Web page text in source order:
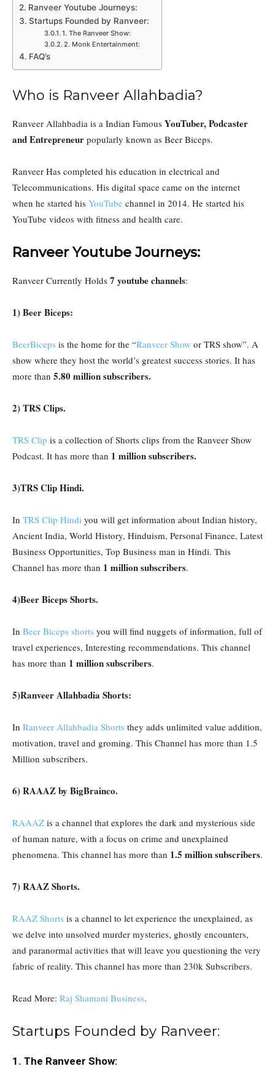
Ranveer Youtube Journeys:
Startups Founded by Ranveer:
1. The Ranveer Show:
2. Monk Entertainment:
FAQ’s
Who is Ranveer Allahbadia?
Ranveer Allahbadia is a Indian Famous YouTuber, Podcaster
and Entrepreneur popularly known as Beer Biceps.
Ranveer Has completed his education in electrical and
Telecommunications. His digital space came on the internet
when he started his YouTube channel in 2014. He started his
YouTube videos with fitness and health care.
Ranveer Youtube Journeys:
Ranveer Currently Holds 7 youtube channels:
1) Beer Biceps:
BeerBiceps is the home for the “Ranveer Show or TRS show”. A
show where they host the world’s greatest success stories. It has
more than 5.80 million subscribers.
2) TRS Clips.
TRS Clip is a collection of Shorts clips from the Ranveer Show
Podcast. It has more than 1 million subscribers.
3)TRS Clip Hindi.
In TRS Clip Hindi you will get information about Indian history,
Ancient India, World History, Hinduism, Personal Finance, Latest
Business Opportunities, Top Business man in Hindi. This
Channel has more than 1 million subscribers.
4)Beer Biceps Shorts.
In Beer Biceps shorts you will find nuggets of information, full of
travel experiences, Interesting recommendations. This channel
has more than 1 million subscribers.
5)Ranveer Allahbadia Shorts:
In Ranveer Allahbadia Shorts they adds unlimited value addition,
motivation, travel and groming. This Channel has more than 1.5
Million subscribers.
6) RAAAZ by BigBrainco.
RAAAZ is a channel that explores the dark and mysterious side
of human nature, with a focus on crime and unexplained
phenomena. This channel has more than 1.5 million subscribers.
7) RAAZ Shorts.
RAAZ Shorts is a channel to let experience the unexplained, as
we delve into unsolved murder mysteries, ghostly encounters,
and paranormal activities that will leave you questioning the very
fabric of reality. This channel has more than 230k Subscribers.
Read More: Raj Shamani Business.
Startups Founded by Ranveer:
1. The Ranveer Show: